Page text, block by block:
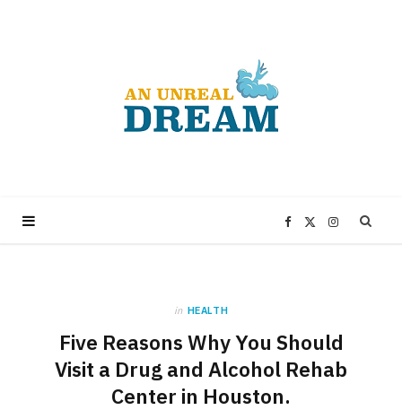
F
e
X
w
I
t
in HEALTH
Five Reasons Why You Should
Visit a Drug and Alcohol Rehab
Center in Houston.